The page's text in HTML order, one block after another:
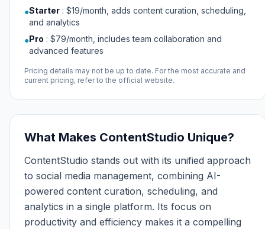
●Starter : $19/month, adds content curation, scheduling,
and analytics
●Pro : $79/month, includes team collaboration and
advanced features
Pricing details may not be up to date. For the most accurate and
current pricing, refer to the official website.
What Makes ContentStudio Unique?
ContentStudio stands out with its unified approach
to social media management, combining AI-
powered content curation, scheduling, and
analytics in a single platform. Its focus on
productivity and efficiency makes it a compelling